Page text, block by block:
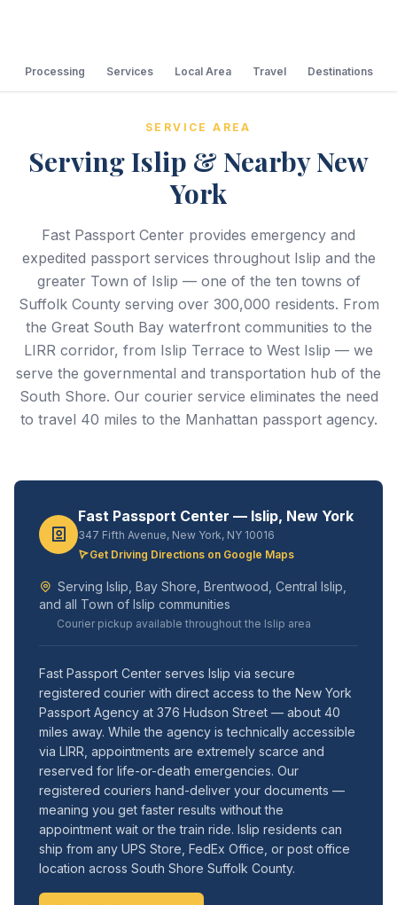
Processing Services Local Area Travel Destinations
SERVICE AREA
Serving Islip & Nearby New
York
Fast Passport Center provides emergency and
expedited passport services throughout Islip and the
greater Town of Islip — one of the ten towns of
Suffolk County serving over 300,000 residents. From
the Great South Bay waterfront communities to the
LIRR corridor, from Islip Terrace to West Islip — we
serve the governmental and transportation hub of the
South Shore. Our courier service eliminates the need
to travel 40 miles to the Manhattan passport agency.
Fast Passport Center — Islip, New York
347 Fifth Avenue, New York, NY 10016
Get Driving Directions on Google Maps
Serving Islip, Bay Shore, Brentwood, Central Islip,
and all Town of Islip communities
Courier pickup available throughout the Islip area
Fast Passport Center serves Islip via secure
registered courier with direct access to the New York
Passport Agency at 376 Hudson Street — about 40
miles away. While the agency is technically accessible
via LIRR, appointments are extremely scarce and
reserved for life-or-death emergencies. Our
registered couriers hand-deliver your documents —
meaning you get faster results without the
appointment wait or the train ride. Islip residents can
ship from any UPS Store, FedEx Office, or post office
location across South Shore Suffolk County.